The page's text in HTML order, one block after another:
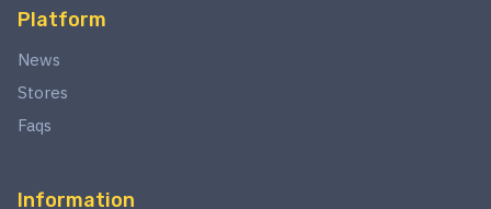
Platform
News
Stores
Faqs
Information